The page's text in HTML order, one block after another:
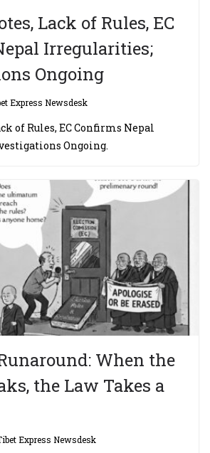
Lack of Rules, EC
Irregularities;
Ongoing
Express Newsdesk
of Rules, EC Confirms Nepal
Ongoing.
When the
the Law Takes a
Express Newsdesk